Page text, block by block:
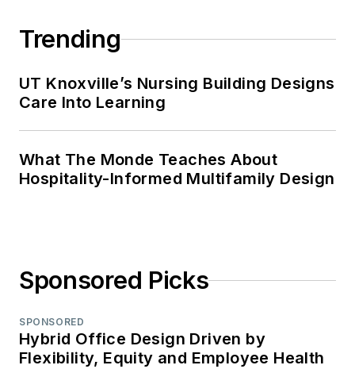
Trending
UT Knoxville’s Nursing Building Designs
Care Into Learning
What The Monde Teaches About
Hospitality-Informed Multifamily Design
Sponsored Picks
SPONSORED
Hybrid Office Design Driven by
Flexibility, Equity and Employee Health